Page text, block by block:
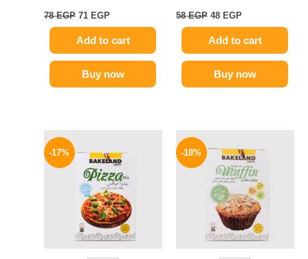
78EGP 71 EGP
Add to cart
Buy now
58EGP 48 EGP
Add to cart
Buy now
-17%
was:
58 EGP.
is:
48 EGP.
-18%
price
was:
60 EGP.
price
is:
49 EGP.